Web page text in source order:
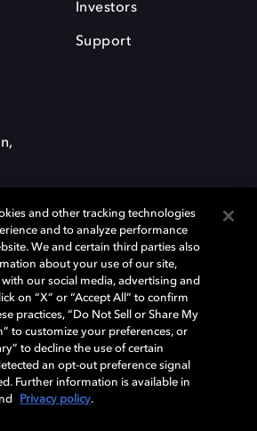
Investors
Support
Dolby Atmos, Dolby Vision, and Dolby
or registered trademarks of Dolby
or its affiliates. Other trademarks
respective owners. © 2026 Dolby
reserved.
of use Governance
and other tracking technologies
and to analyze performance
We and certain third parties also
about your use of our site,
our social media, advertising and
on “X” or “Accept All” to confirm
practices, “Do Not Sell or Share My
to customize your preferences, or
to decline the use of certain
an opt-out preference signal
Further information is available in
Privacy policy.